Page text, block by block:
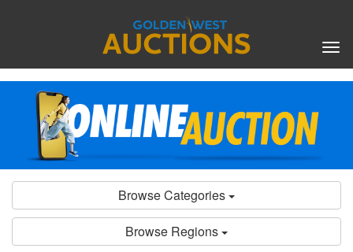
Browse Categories
Browse Regions